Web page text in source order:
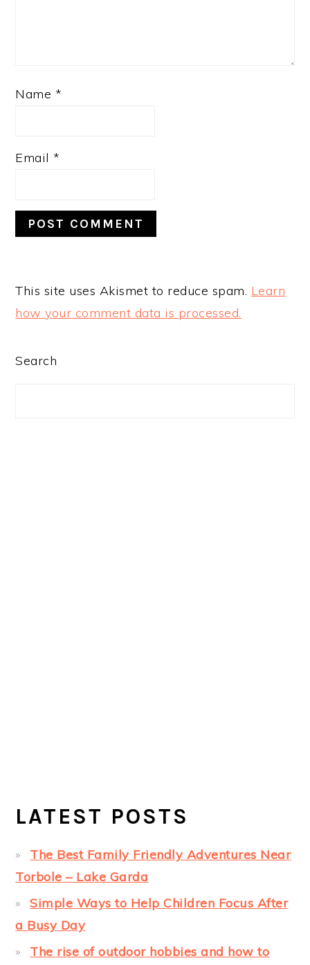
Name *
Email *
This site uses Akismet to reduce spam. Learn
how your comment data is processed.
PRIMARY
Search
LATEST POSTS
The Best Family Friendly Adventures Near
Torbole – Lake Garda
Simple Ways to Help Children Focus After
a Busy Day
The rise of outdoor hobbies and how to